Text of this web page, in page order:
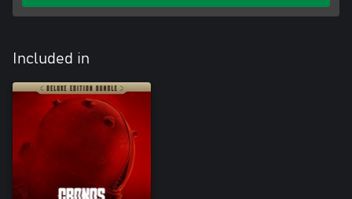
Included in